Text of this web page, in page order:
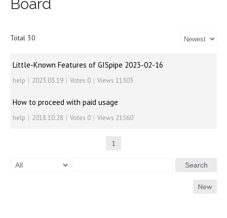
Board
Total 30
Little-Known Features of GISpipe 2023-02-16
help | 2023.03.19 | Votes 0 | Views 11303
How to proceed with paid usage
help | 2018.10.28 | Votes 0 | Views 21560
1
Search
New